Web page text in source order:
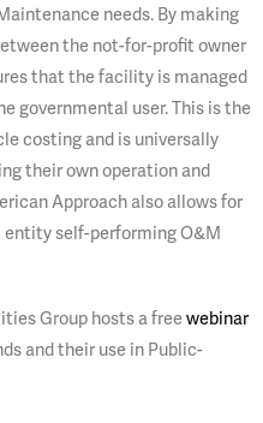
needs. By making
the not-for-profit owner
that the facility is managed
governmental user. This is the
costing and is universally
their own operation and
Approach also allows for
self-performing O&M
Group hosts a free webinar
and their use in Public-